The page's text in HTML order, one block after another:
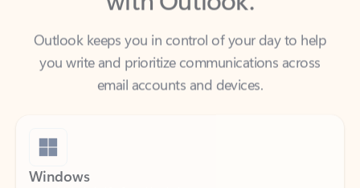
Outlook keeps you in control of your day to help
you write and prioritize communications across
email accounts and devices.
Windows
Outlook is included for free with Windows.